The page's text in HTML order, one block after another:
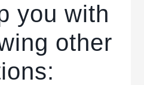
you with
other